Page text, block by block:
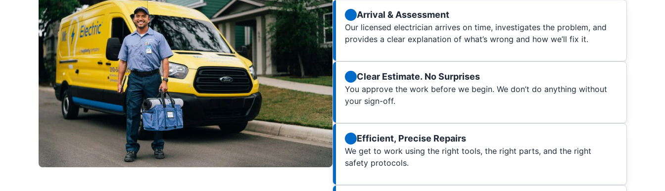
Arrival & Assessment
Our licensed electrician arrives on time, investigates the problem, and
provides a clear explanation of what’s wrong and how we’ll fix it.
Clear Estimate. No Surprises
You approve the work before we begin. We don’t do anything without
your sign-off.
Efficient, Precise Repairs
We get to work using the right tools, the right parts, and the right
safety protocols.